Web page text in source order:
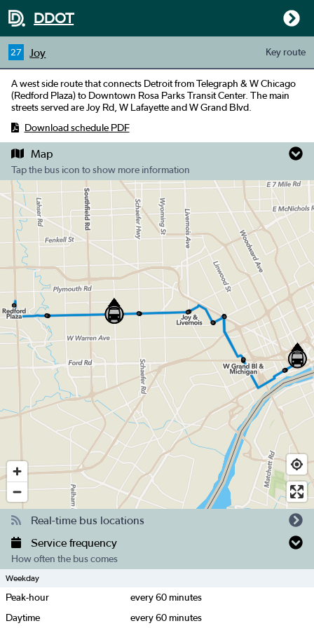
DDOT
27 Joy Key route
A west side route that connects Detroit from Telegraph & W Chicago
(Redford Plaza) to Downtown Rosa Parks Transit Center. The main
streets served are Joy Rd, W Lafayette and W Grand Blvd.
Download schedule PDF
Map
Tap the bus icon to show more information
Real-time bus locations
Service frequency
How often the bus comes
Weekday
Peak-hour every60 minutes
Daytime
every60 minutes